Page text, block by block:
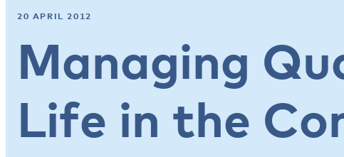
20 APRIL 2012
Managing
Life in the